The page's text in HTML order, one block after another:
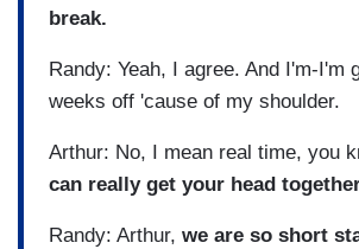
break.
Randy: Yeah, I agree. And I'm-I'm
weeks off 'cause of my shoulder.
Arthur: No, I mean real time, you
can really get your head
Randy: Arthur, we are so short